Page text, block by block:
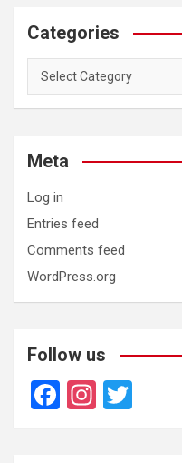
Categories
Categories
Meta
Log in
Entries feed
Comments feed
WordPress.org
Follow us
F
a
In
st wi